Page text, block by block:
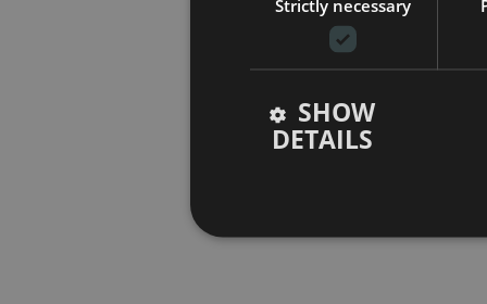
Strictly necessary
SHOW
DETAILS